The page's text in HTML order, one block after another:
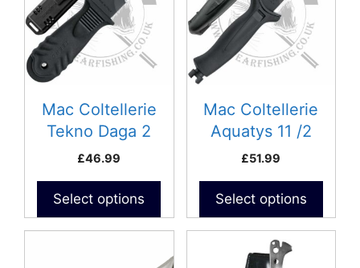
Mac Coltellerie
Tekno Daga 2
£46.99
Select options
Mac Coltellerie
Aquatys 11 /2
£51.99
Select options